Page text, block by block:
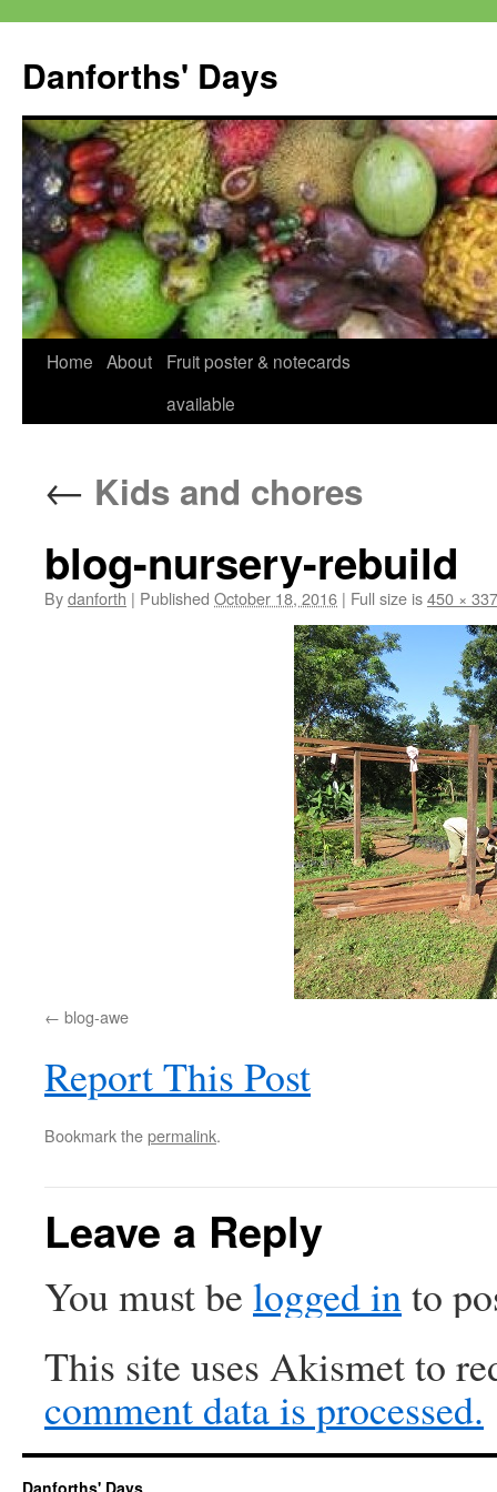
content
Danforths' Days
Home About
Fruit poster & notecards
available
← Kids and chores
blog-nursery-rebuild
Bydanforth | Published October 18, 2016 | Full size is450 × 337
blog-awe
Report This Post
Bookmark thepermalink.
Leave a Reply
You must be logged into
This site uses Akismet to
comment data is processed.
Danforths' Days